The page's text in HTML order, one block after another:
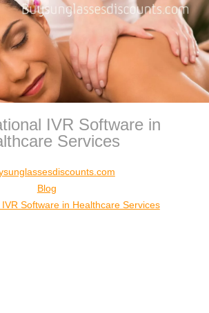
IVR Software in
Services
Blog
Software in Healthcare Services